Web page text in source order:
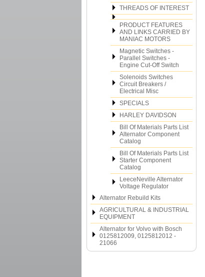
THREADS OF INTEREST
PRODUCT FEATURES
AND LINKS CARRIED BY
MANIAC MOTORS
Magnetic Switches -
Parallel Switches -
Engine Cut-Off Switch
Solenoids Switches
Circuit Breakers /
Electrical Misc
SPECIALS
HARLEY DAVIDSON
Bill Of Materials Parts List
Alternator Component
Catalog
Bill Of Materials Parts List
Starter Component
Catalog
LeeceNeville Alternator
Voltage Regulator
Alternator Rebuild Kits
AGRICULTURAL & INDUSTRIAL
EQUIPMENT
Alternator for Volvo with Bosch
0125812009, 0125812012 -
21066